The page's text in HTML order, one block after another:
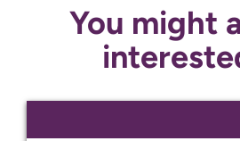
You might